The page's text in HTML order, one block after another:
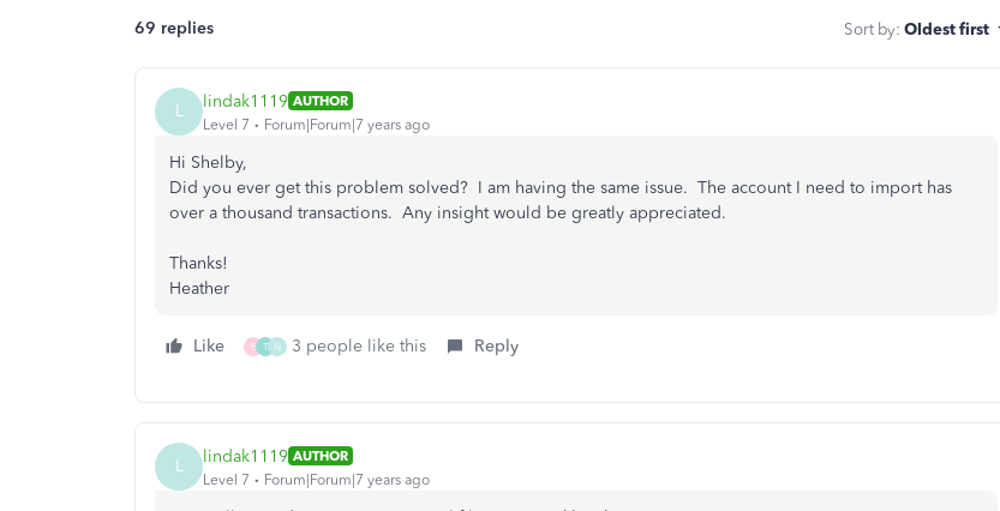
69 replies Sort by: Oldest first
L lindak1119 AUTHOR
Level 7
Forum|Forum|7 years ago
Hi Shelby,
Did you ever get this problem solved? I am having the same issue. The account I need to import has
over a thousand transactions. Any insight would be greatly appreciated.
Thanks!
Heather
Like E T N 3 people like this Reply
L lindak1119 AUTHOR
Level 7
Forum|Forum|7 years ago